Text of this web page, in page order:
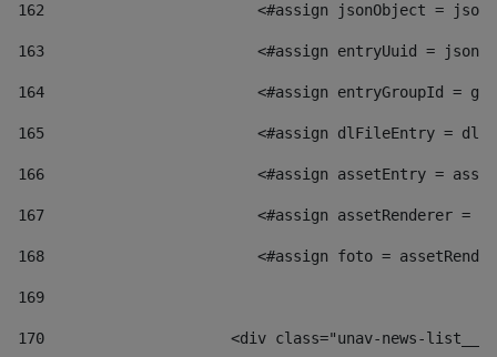
162
<#assign jsonObject =
163
<#assign entryUuid =
164
<#assign entryGroupId =
165
<#assign dlFileEntry =
166
<#assign assetEntry =
167
<#assign assetRenderer =
168
<#assign foto =
169
170
<div class="unav-